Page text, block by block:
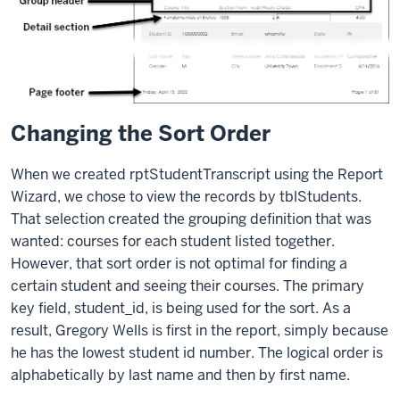
Changing the Sort Order
When we created rptStudentTranscript using the Report
Wizard, we chose to view the records by tblStudents.
That selection created the grouping definition that was
wanted: courses for each student listed together.
However, that sort order is not optimal for finding a
certain student and seeing their courses. The primary
key field, student_id, is being used for the sort. As a
result, Gregory Wells is first in the report, simply because
he has the lowest student id number. The logical order is
alphabetically by last name and then by first name.